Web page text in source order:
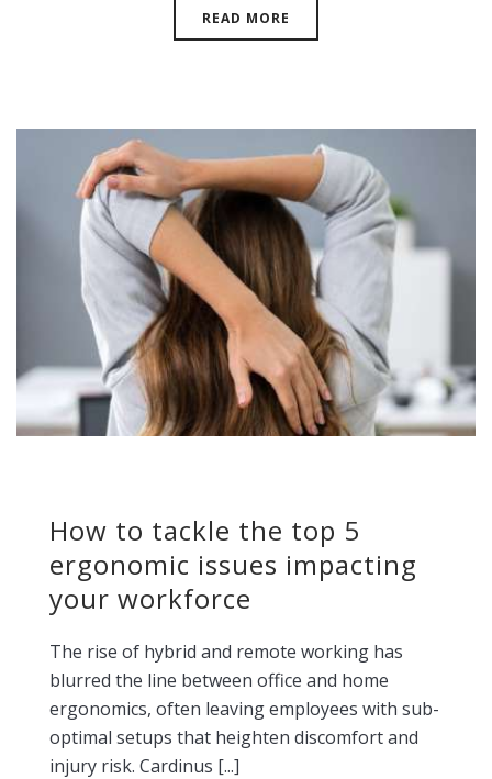
READ MORE
How to tackle the top 5
ergonomic issues impacting
your workforce
The rise of hybrid and remote working has
blurred the line between office and home
ergonomics, often leaving employees with sub-
optimal setups that heighten discomfort and
injury risk. Cardinus [...]